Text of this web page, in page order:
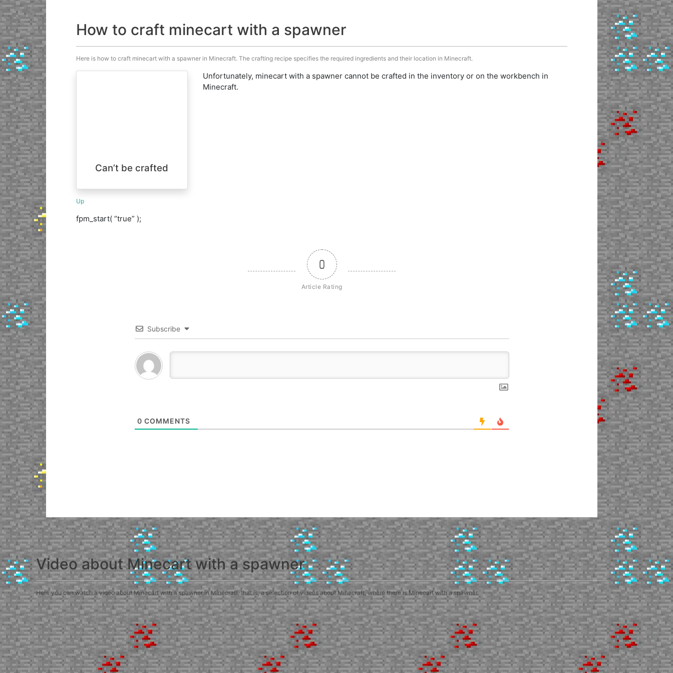
How to craft minecart with a spawner
Here is how to craft minecart with a spawner in Minecraft. The crafting recipe specifies the required ingredients and their location in Minecraft.
Can’t be crafted
Unfortunately, minecart with a spawner cannot be crafted in the inventory or on the workbench in
Minecraft.
Up
fpm_start( “true” );
0
Article Rating
Subscribe
0 COMMENTS
Video about Minecart with a spawner
Here you can watch a video about Minecart with a spawner in Minecraft, that is, a selection of videos about Minecraft, where there is Minecart with a spawner.